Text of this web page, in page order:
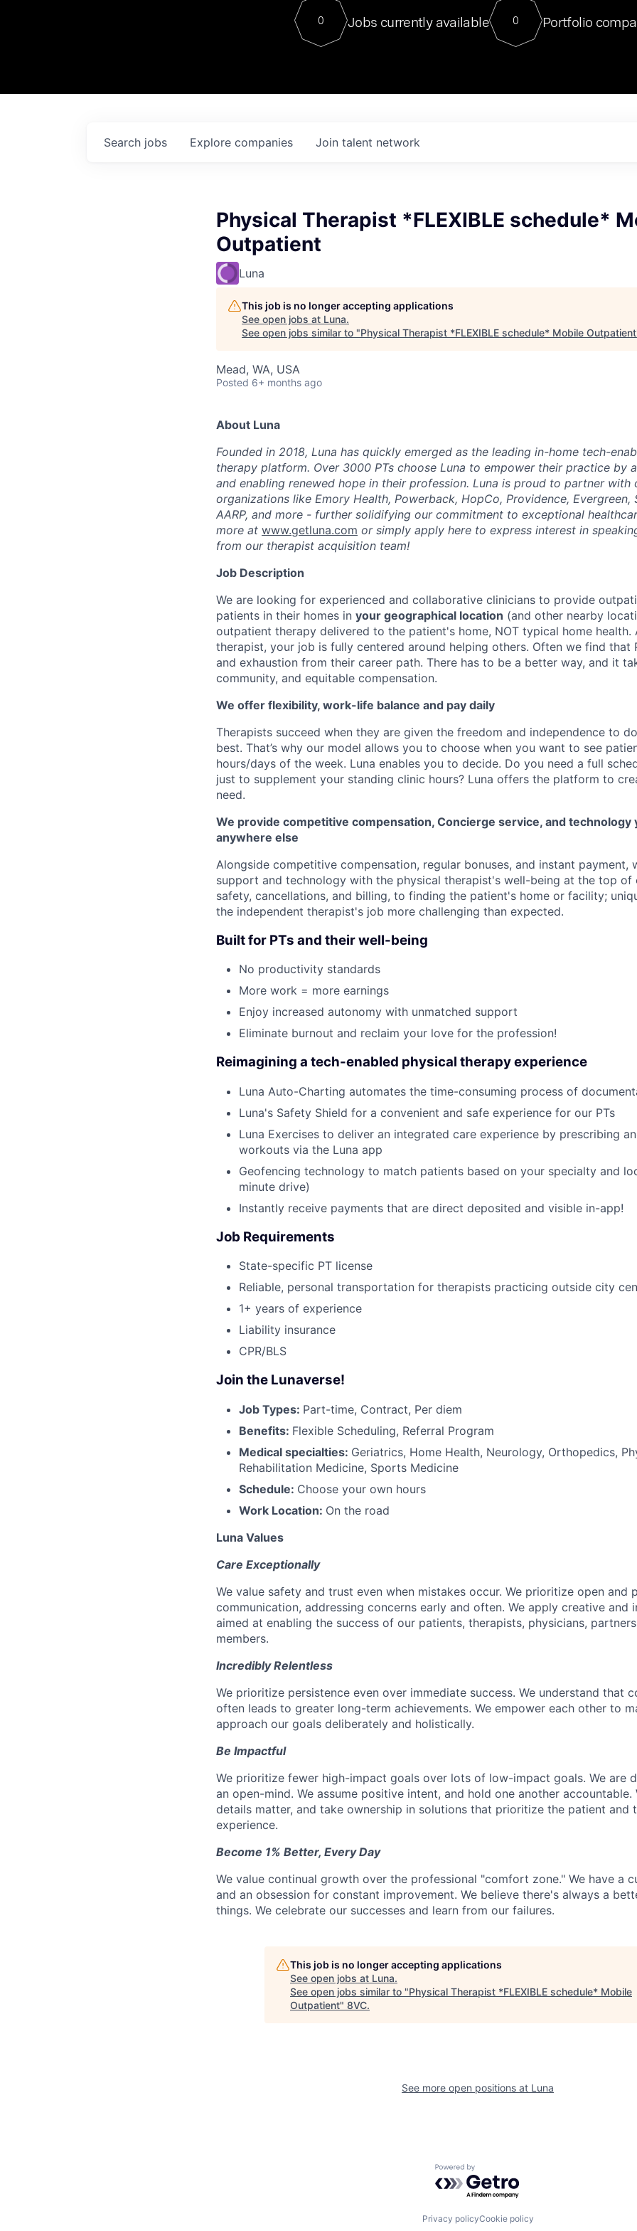
Contact
For our final Chat8VC of 2023,
Director of Generative AI and
sits at a very compelling vantage point
0 Jobs currently available 0 Portfolio
Search jobs Explore companies Join talent network
Physical Therapist *FLEXIBLE schedule*
Outpatient
Luna
This job is no longer accepting applications
See open jobs at Luna.
See open jobs similar to "Physical Therapist *FLEXIBLE schedule* Mobile Outpatient
Mead, WA, USA
Posted 6+ months ago
About Luna
Founded in 2018, Luna has quickly emerged as the leading in-home tech-
therapy platform. Over 3000 PTs choose Luna to empower their practice by
and enabling renewed hope in their profession. Luna is proud to partner with
organizations like Emory Health, Powerback, HopCo, Providence, Evergreen,
AARP, and more - further solidifying our commitment to exceptional
more at www.getluna.com or simply apply here to express interest in
from our therapist acquisition team!
Job Description
We are looking for experienced and collaborative clinicians to provide
patients in their homes in your geographical location (and other nearby
outpatient therapy delivered to the patient's home, NOT typical home health.
therapist, your job is fully centered around helping others. Often we find that
and exhaustion from their career path. There has to be a better way, and it
community, and equitable compensation.
We offer flexibility, work-life balance and pay daily
Therapists succeed when they are given the freedom and independence to
best. That’s why our model allows you to choose when you want to see
hours/days of the week. Luna enables you to decide. Do you need a full
just to supplement your standing clinic hours? Luna offers the platform to
need.
We provide competitive compensation, Concierge service, and technology
anywhere else
Alongside competitive compensation, regular bonuses, and instant payment,
support and technology with the physical therapist's well-being at the top of
safety, cancellations, and billing, to finding the patient's home or facility;
the independent therapist's job more challenging than expected.
Built for PTs and their well-being
No productivity standards
More work = more earnings
Enjoy increased autonomy with unmatched support
Eliminate burnout and reclaim your love for the profession!
Reimagining a tech-enabled physical therapy experience
Luna Auto-Charting automates the time-consuming process of
Luna's Safety Shield for a convenient and safe experience for our PTs
Luna Exercises to deliver an integrated care experience by prescribing
workouts via the Luna app
Geofencing technology to match patients based on your specialty and
minute drive)
Instantly receive payments that are direct deposited and visible in-app!
Job Requirements
State-specific PT license
Reliable, personal transportation for therapists practicing outside city
1+ years of experience
Liability insurance
CPR/BLS
Join the Lunaverse!
Job Types: Part-time, Contract, Per diem
Benefits: Flexible Scheduling, Referral Program
Medical specialties: Geriatrics, Home Health, Neurology, Orthopedics,
Rehabilitation Medicine, Sports Medicine
Schedule: Choose your own hours
Work Location: On the road
Luna Values
Care Exceptionally
We value safety and trust even when mistakes occur. We prioritize open and
communication, addressing concerns early and often. We apply creative and
aimed at enabling the success of our patients, therapists, physicians,
members.
Incredibly Relentless
We prioritize persistence even over immediate success. We understand that
often leads to greater long-term achievements. We empower each other to
approach our goals deliberately and holistically.
Be Impactful
We prioritize fewer high-impact goals over lots of low-impact goals. We are
an open-mind. We assume positive intent, and hold one another
details matter, and take ownership in solutions that prioritize the patient and
experience.
Become 1% Better, Every Day
We value continual growth over the professional "comfort zone." We have a
and an obsession for constant improvement. We believe there's always a
things. We celebrate our successes and learn from our failures.
This job is no longer accepting applications
See open jobs at Luna.
See open jobs similar to "Physical Therapist *FLEXIBLE schedule* Mobile
Outpatient" 8VC.
See more open positions at Luna
Powered by Getro.com
Privacy policyCookie policy